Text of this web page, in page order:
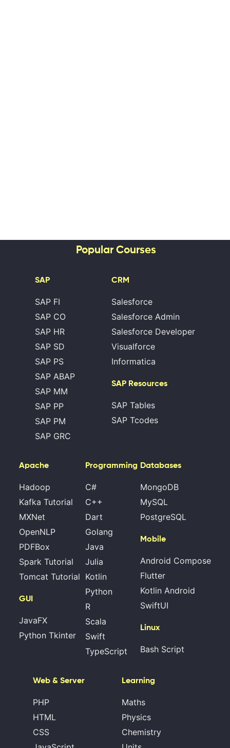
Popular Courses
SAP
SAP FI
SAP CO
SAP HR
SAP SD
SAP PS
SAP ABAP
SAP MM
SAP PP
SAP PM
SAP GRC
CRM
Salesforce
Salesforce Admin
Salesforce Developer
Visualforce
Informatica
SAP Resources
SAP Tables
SAP Tcodes
Apache
Hadoop
Kafka Tutorial
MXNet
OpenNLP
PDFBox
Spark Tutorial
Tomcat Tutorial
GUI
JavaFX
Python Tkinter
Programming
C#
C++
Dart
Golang
Java
Julia
Kotlin
Python
R
Scala
Swift
TypeScript
Databases
MongoDB
MySQL
PostgreSQL
Mobile
Android Compose
Flutter
Kotlin Android
SwiftUI
Linux
Bash Script
Web & Server
PHP
HTML
CSS
Learning
Maths
Physics
Chemistry